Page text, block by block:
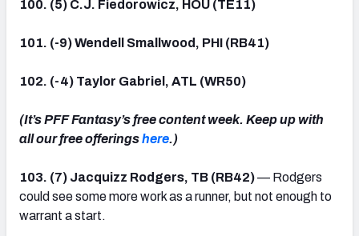
100. (5) C.J. Fiedorowicz, HOU (TE11)
101. (-9) Wendell Smallwood, PHI (RB41)
102. (-4) Taylor Gabriel, ATL (WR50)
(It’s PFF Fantasy’s free content week. Keep up with
all our free offeringshere.)
103. (7) Jacquizz Rodgers, TB (RB42)— Rodgers
could see some more work as a runner, but not enough to
warrant a start.